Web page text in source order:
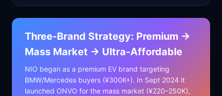
Three-Brand Strategy: Premium →
Mass Market → Ultra-Affordable
NIO began as a premium EV brand targeting
BMW/Mercedes buyers (¥300K+). In Sept 2024 it
launched ONVO for the mass market (¥220–250K),